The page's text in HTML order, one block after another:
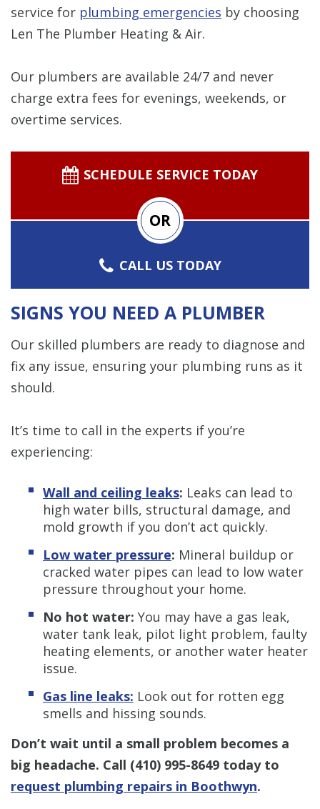
service for plumbing emergencies by choosing
Len The Plumber Heating & Air.
Our plumbers are available 24/7 and never
charge extra fees for evenings, weekends, or
overtime services.
SCHEDULE SERVICE TODAY
OR
CALL US TODAY
SIGNS YOU NEED A PLUMBER
Our skilled plumbers are ready to diagnose and
fix any issue, ensuring your plumbing runs as it
should.
It’s time to call in the experts if you’re
experiencing:
Wall and ceiling leaks: Leaks can lead to
high water bills, structural damage, and
mold growth if you don’t act quickly.
Low water pressure: Mineral buildup or
cracked water pipes can lead to low water
pressure throughout your home.
No hot water: You may have a gas leak,
water tank leak, pilot light problem, faulty
heating elements, or another water heater
issue.
Gas line leaks: Look out for rotten egg
smells and hissing sounds.
Don’t wait until a small problem becomes a
big headache. Call (410) 995-8649 today to
request plumbing repairs in Boothwyn.